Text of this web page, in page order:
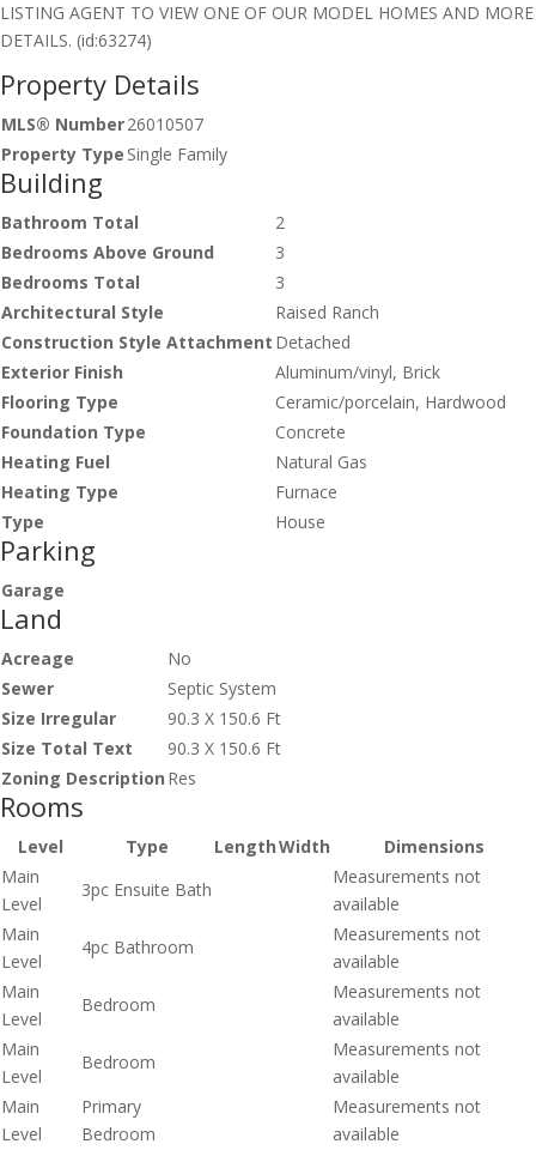
LISTING AGENT TO VIEW ONE OF OUR MODEL HOMES AND MORE
DETAILS. (id:63274)
Property Details
MLS® Number26010507
Property Type Single Family
Building
Bathroom Total
2
Bedrooms Above Ground
3
Bedrooms Total
3
Architectural Style
Raised Ranch
Construction Style Attachment Detached
Exterior Finish
Aluminum/vinyl, Brick
Flooring Type
Ceramic/porcelain, Hardwood
Foundation Type
Concrete
Heating Fuel
Natural Gas
Heating Type
Furnace
Type
House
Parking
Garage
Land
Acreage
No
Sewer
Septic System
Size Irregular
90.3 X 150.6 Ft
Size Total Text
90.3 X 150.6 Ft
Zoning Description Res
Rooms
Level Type LengthWidth
Dimensions
Main
Level
3pc Ensuite Bath
Measurements not
available
Main
Level
4pc Bathroom
Measurements not
available
Main
Level
Bedroom
Measurements not
available
Main
Level
Bedroom
Measurements not
available
Main
Level
Primary
Bedroom
Measurements not
available